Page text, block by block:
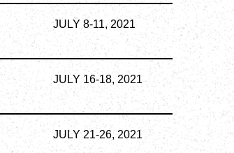
JULY 8-11, 2021
JULY 16-18, 2021
JULY 21-26, 2021